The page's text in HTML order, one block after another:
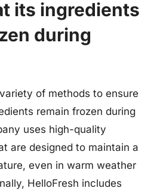
its ingredients
during
of methods to ensure
remain frozen during
uses high-quality
are designed to maintain a
even in warm weather
HelloFresh includes